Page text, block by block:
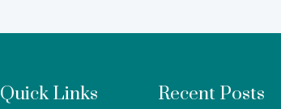
Quick Links Recent Posts